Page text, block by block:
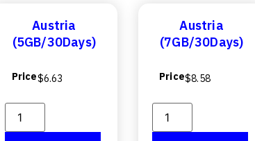
Austria
(5GB/30Days)
Price$6.63
Austria
(7GB/30Days)
Price$8.58